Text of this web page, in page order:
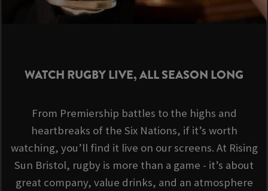
WATCH RUGBY LIVE, ALL SEASON LONG
From Premiership battles to the highs and
heartbreaks of the Six Nations, if it’s worth
watching, you’ll find it live on our screens. At Rising
Sun Bristol, rugby is more than a game - it’s about
great company, value drinks, and an atmosphere